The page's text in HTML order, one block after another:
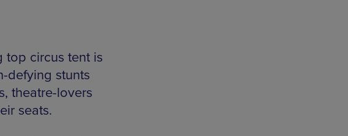
top circus tent is
defying stunts
theatre-lovers
seats.